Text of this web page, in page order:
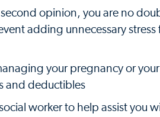
opinion, you are no
adding unnecessary stress
your pregnancy or your
and deductibles
worker to help assist you